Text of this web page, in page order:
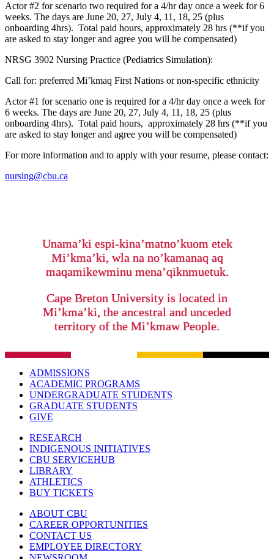
Actor #2 for scenario two required for a 4/hr day once a week for 6
weeks. The days are June 20, 27, July 4, 11, 18, 25 (plus
onboarding 4hrs). Total paid hours, approximately 28 hrs (**if you
are asked to stay longer and agree you will be compensated)
NRSG 3902 Nursing Practice (Pediatrics Simulation):
Call for: preferred Mi’kmaq First Nations or non-specific ethnicity
Actor #1 for scenario one is required for a 4/hr day once a week for
6 weeks. The days are June 20, 27, July 4, 11, 18, 25 (plus
onboarding 4hrs). Total paid hours, approximately 28 hrs (**if you
are asked to stay longer and agree you will be compensated)
For more information and to apply with your resume, please contact:
nursing@cbu.ca
Unama’ki espi-kina’matno’kuom etek
Mi’kma’ki, wla na no’kamanaq aq
maqamikewminu mena’qiknmuetuk.
Cape Breton University is located in
Mi’kma’ki, the ancestral and unceded
territory of the Mi’kmaw People.
ADMISSIONS
ACADEMIC PROGRAMS
UNDERGRADUATE STUDENTS
GRADUATE STUDENTS
GIVE
RESEARCH
INDIGENOUS INITIATIVES
CBU SERVICEHUB
LIBRARY
ATHLETICS
BUY TICKETS
ABOUT CBU
CAREER OPPORTUNITIES
CONTACT US
EMPLOYEE DIRECTORY